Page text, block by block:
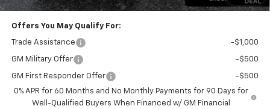
Offers You May Qualify For:
Trade Assistance -$1,000
GM Military Offer -$500
GM First Responder Offer
-$500
0% APR for 60 Months and No Monthly Payments for 90 Days for
Well-Qualified Buyers When Financed w/ GM Financial